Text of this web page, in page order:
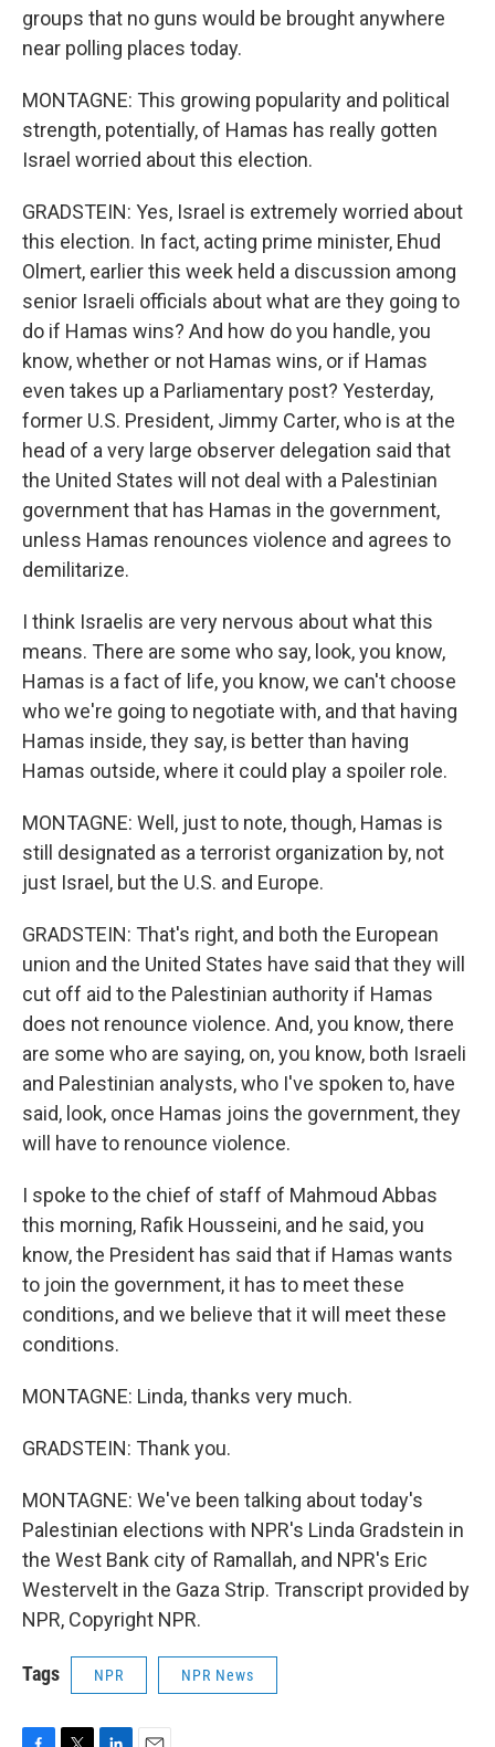
groups that no guns would be brought anywhere
near polling places today.
MONTAGNE: This growing popularity and political
strength, potentially, of Hamas has really gotten
Israel worried about this election.
GRADSTEIN: Yes, Israel is extremely worried about
this election. In fact, acting prime minister, Ehud
Olmert, earlier this week held a discussion among
senior Israeli officials about what are they going to
do if Hamas wins? And how do you handle, you
know, whether or not Hamas wins, or if Hamas
even takes up a Parliamentary post? Yesterday,
former U.S. President, Jimmy Carter, who is at the
head of a very large observer delegation said that
the United States will not deal with a Palestinian
government that has Hamas in the government,
unless Hamas renounces violence and agrees to
demilitarize.
I think Israelis are very nervous about what this
means. There are some who say, look, you know,
Hamas is a fact of life, you know, we can't choose
who we're going to negotiate with, and that having
Hamas inside, they say, is better than having
Hamas outside, where it could play a spoiler role.
MONTAGNE: Well, just to note, though, Hamas is
still designated as a terrorist organization by, not
just Israel, but the U.S. and Europe.
GRADSTEIN: That's right, and both the European
union and the United States have said that they will
cut off aid to the Palestinian authority if Hamas
does not renounce violence. And, you know, there
are some who are saying, on, you know, both Israeli
and Palestinian analysts, who I've spoken to, have
said, look, once Hamas joins the government, they
will have to renounce violence.
I spoke to the chief of staff of Mahmoud Abbas
this morning, Rafik Housseini, and he said, you
know, the President has said that if Hamas wants
to join the government, it has to meet these
conditions, and we believe that it will meet these
conditions.
MONTAGNE: Linda, thanks very much.
GRADSTEIN: Thank you.
MONTAGNE: We've been talking about today's
Palestinian elections with NPR's Linda Gradstein in
the West Bank city of Ramallah, and NPR's Eric
Westervelt in the Gaza Strip. Transcript provided by
NPR, Copyright NPR.
Tags NPR NPR News